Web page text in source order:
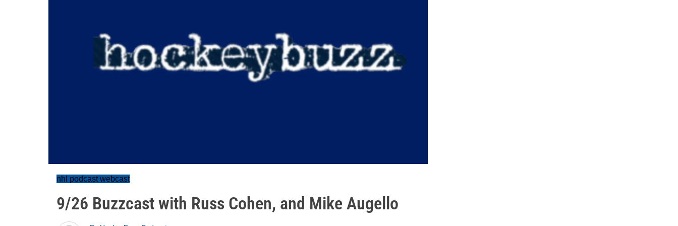
nhl podcast webcast
9/26 Buzzcast with Russ Cohen, and Mike Augello